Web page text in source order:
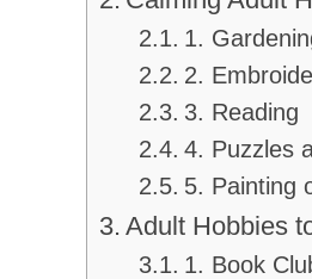
1.
2.
3. Reading
4. Puzzles
5. Painting
Adult Hobbies
1. Book